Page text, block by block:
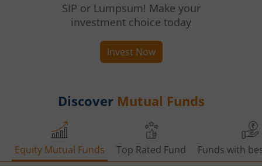
SIP or Lumpsum! Make your
investment choice today
Invest Now
Discover Mutual Funds
Equity Mutual Funds Top Rated Fund Funds with